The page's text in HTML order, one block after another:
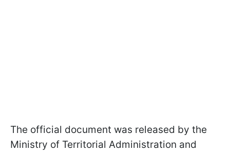
The official document was released by the
Ministry of Territorial Administration and